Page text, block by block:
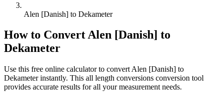
Alen [Danish] to Dekameter
How to ConvertAlen [Danish] to
Dekameter
Use this free online calculator to convert Alen [Danish] to
Dekameterinstantly. This all length conversions conversion tool
provides accurate results for all your measurement needs.